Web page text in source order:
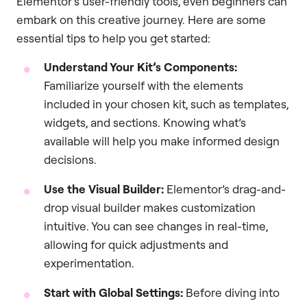
embark on this creative journey. Here are some
essential tips to help you get started:
Understand Your Kit’s Components:
Familiarize yourself with the elements
included in your chosen kit, such as templates,
widgets, and sections. Knowing what’s
available will help you make informed design
decisions.
Use the Visual Builder: Elementor’s drag-and-
drop visual builder makes customization
intuitive. You can see changes in real-time,
allowing for quick adjustments and
experimentation.
Start with Global Settings: Before diving into